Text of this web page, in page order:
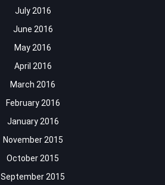
July 2016
June 2016
May 2016
April 2016
March 2016
February 2016
January 2016
November 2015
October 2015
September 2015